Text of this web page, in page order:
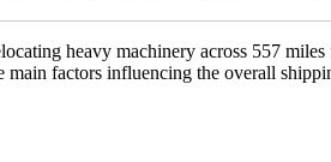
heavy machinery across 557
main factors influencing the overall